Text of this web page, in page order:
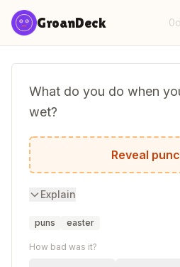
Skip to content
GroanDeck 0d
What do you do when
wet?
You get your hare
Reveal
Explain
puns easter
How bad was it?